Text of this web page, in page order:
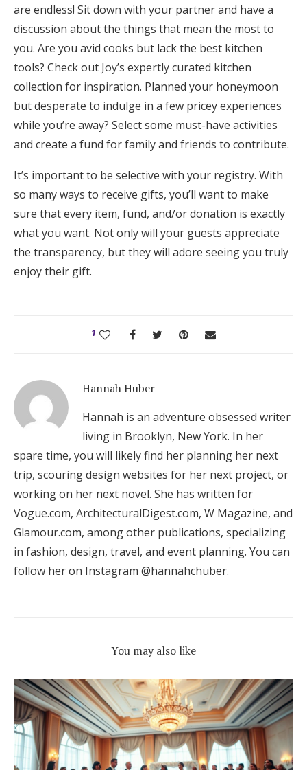
are endless! Sit down with your partner and have a
discussion about the things that mean the most to
you. Are you avid cooks but lack the best kitchen
tools? Check out Joy’s expertly curated kitchen
collection for inspiration. Planned your honeymoon
but desperate to indulge in a few pricey experiences
while you’re away? Select some must-have activities
and create a fund for family and friends to contribute.
It’s important to be selective with your registry. With
so many ways to receive gifts, you’ll want to make
sure that every item, fund, and/or donation is exactly
what you want. Not only will your guests appreciate
the transparency, but they will adore seeing you truly
enjoy their gift.
1
Hannah Huber
Hannah is an adventure obsessed writer
living in Brooklyn, New York. In her
spare time, you will likely find her planning her next
trip, scouring design websites for her next project, or
working on her next novel. She has written for
Vogue.com, ArchitecturalDigest.com, W Magazine, and
Glamour.com, among other publications, specializing
in fashion, design, travel, and event planning. You can
follow her on Instagram @hannahchuber.
You may also like